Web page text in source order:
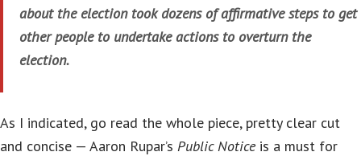
about the election took dozens of affirmative steps to get
other people to undertake actions to overturn the
election.
As I indicated, go read the whole piece, pretty clear cut
and concise — Aaron Rupar’s Public Noticeis a must for